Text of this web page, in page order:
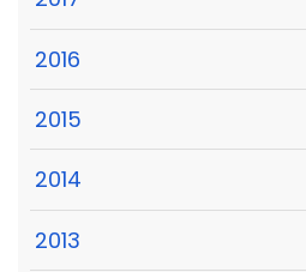
2016
2015
2014
2013